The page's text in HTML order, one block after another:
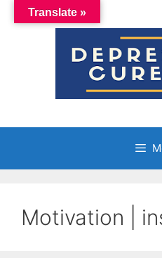
Motivation |
Translate »